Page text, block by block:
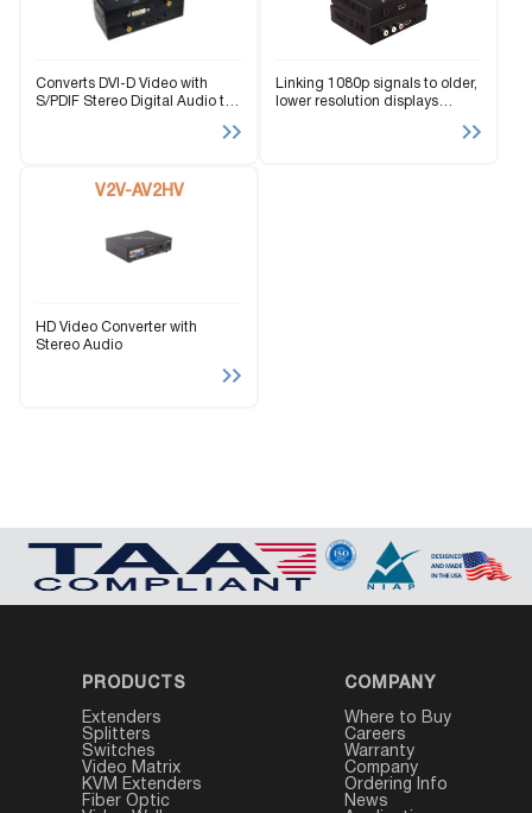
Converts DVI-D Video with
S/PDIF Stereo Digital Audio to
Linking 1080p signals to older,
lower resolution displays
V2V-AV2HV
HD Video Converter with
Stereo Audio
PRODUCTS
Extenders
Splitters
Switches
Video Matrix
KVM Extenders
Fiber Optic
COMPANY
Where to Buy
Careers
Warranty
Company
Ordering Info
News